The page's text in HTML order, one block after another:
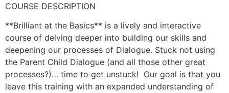
COURSE DESCRIPTION
**Brilliant at the Basics** is a lively and interactive
course of delving deeper into building our skills and
deepening our processes of Dialogue. Stuck not using
the Parent Child Dialogue (and all those other great
processes?)… time to get unstuck! Our goal is that you
leave this training with an expanded understanding of